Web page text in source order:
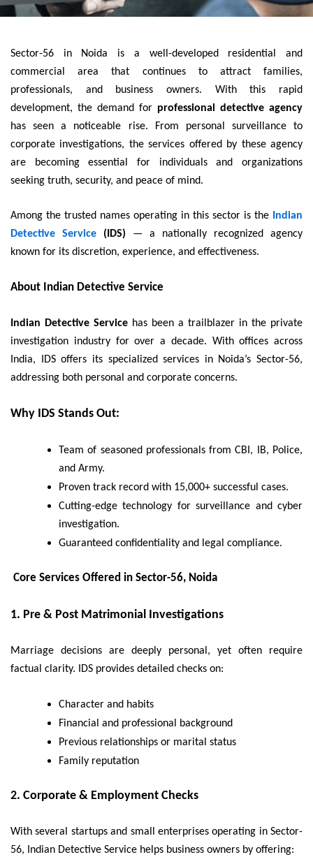
Sector-56 in Noida is a well-developed residential and
commercial area that continues to attract families,
professionals, and business owners. With this rapid
development, the demand for professional detective agency
has seen a noticeable rise. From personal surveillance to
corporate investigations, the services offered by these agency
are becoming essential for individuals and organizations
seeking truth, security, and peace of mind.
Among the trusted names operating in this sector is the Indian
Detective Service (IDS) — a nationally recognized agency
known for its discretion, experience, and effectiveness.
About Indian Detective Service
Indian Detective Service has been a trailblazer in the private
investigation industry for over a decade. With offices across
India, IDS offers its specialized services in Noida’s Sector-56,
addressing both personal and corporate concerns.
Why IDS Stands Out:
Team of seasoned professionals from CBI, IB, Police,
and Army.
Proven track record with 15,000+ successful cases.
Cutting-edge technology for surveillance and cyber
investigation.
Guaranteed confidentiality and legal compliance.
Core Services Offered in Sector-56, Noida
1. Pre & Post Matrimonial Investigations
Marriage decisions are deeply personal, yet often require
factual clarity. IDS provides detailed checks on:
Character and habits
Financial and professional background
Previous relationships or marital status
Family reputation
2. Corporate & Employment Checks
With several startups and small enterprises operating in Sector-
56, Indian Detective Service helps business owners by offering: